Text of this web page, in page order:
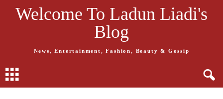
Welcome To Ladun Liadi's
Blog
News, Entertainment, Fashion, Beauty & Gossip